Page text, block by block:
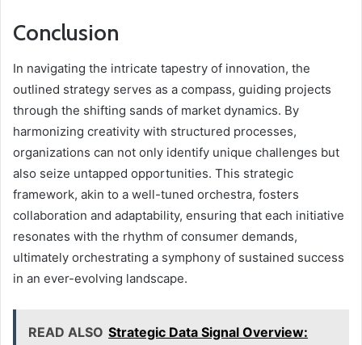
Conclusion
In navigating the intricate tapestry of innovation, the
outlined strategy serves as a compass, guiding projects
through the shifting sands of market dynamics. By
harmonizing creativity with structured processes,
organizations can not only identify unique challenges but
also seize untapped opportunities. This strategic
framework, akin to a well-tuned orchestra, fosters
collaboration and adaptability, ensuring that each initiative
resonates with the rhythm of consumer demands,
ultimately orchestrating a symphony of sustained success
in an ever-evolving landscape.
READ ALSO Strategic Data Signal Overview: